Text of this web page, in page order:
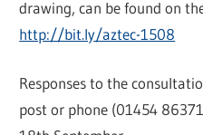
drawing, can be found on
http://bit.ly/aztec-1508
Responses to the
post or phone (01454